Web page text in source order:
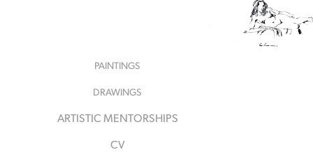
PAINTINGS
DRAWINGS
ARTISTIC MENTORSHIPS
CV